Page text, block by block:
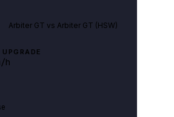
Arbiter GT vs Arbiter GT (HSW)
h